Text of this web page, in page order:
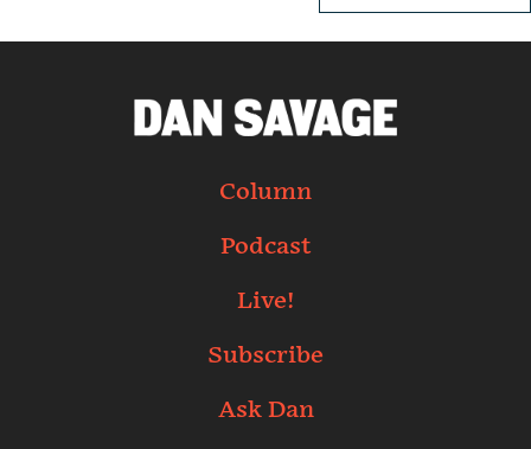
Column
Podcast
Live!
Subscribe
Ask Dan